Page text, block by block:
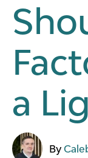
a
By